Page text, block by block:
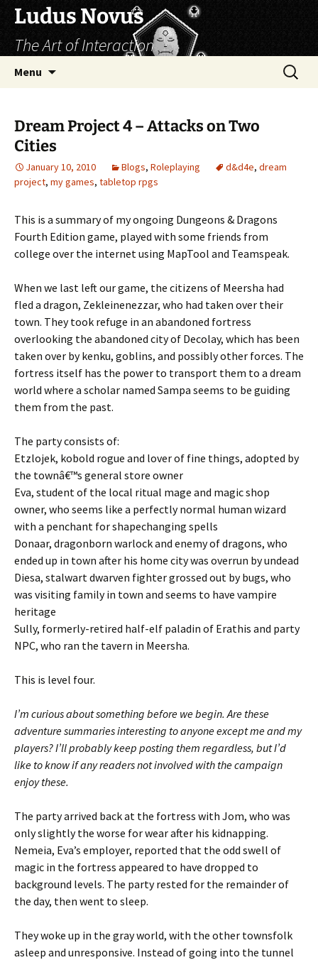
Skip
content
Ludus Novus
The Art of Interaction
Menu
Search
for:
Dream Project 4 – Attacks on Two
Cities
January 10, 2010 Blogs, Roleplaying d&d4e, dream
project, my games, tabletop rpgs
This is a summary of my ongoing Dungeons & Dragons
Fourth Edition game, played with some friends from
college over the internet using MapTool and Teamspeak.
When we last left our game, the citizens of Meersha had
fled a dragon, Zekleinenezzar, who had taken over their
town. They took refuge in an abandoned fortress
overlooking the abandoned city of Decolay, which has been
taken over by kenku, goblins, and possibly other forces. The
fortress itself has the power to transport them to a dream
world where a scholar named Sampa seems to be guiding
them from the past.
The party consists of:
Etzlojek, kobold rogue and lover of fine things, adopted by
the townâ€™s general store owner
Eva, student of the local ritual mage and magic shop
owner, who seems like a perfectly normal human wizard
with a penchant for shapechanging spells
Donaar, dragonborn warlock and enemy of dragons, who
ended up in town after his home city was overrun by undead
Diesa, stalwart dwarven fighter grossed out by bugs, who
was visiting family in town and seems to have vampire
heritage
Sully, formerly-retired half-elf paladin of Erathis and party
NPC, who ran the tavern in Meersha.
This is level four.
I’m curious about something before we begin. Are these
adventure summaries interesting to anyone except me and my
players? I’ll probably keep posting them regardless, but I’d
like to know if any readers not involved with the campaign
enjoy these.
The party arrived back at the fortress with Jom, who was
only slightly the worse for wear after his kidnapping.
Nemeia, Eva’s employer, reported that the odd swell of
magic in the fortress appeared to have dropped to
background levels. The party rested for the remainder of
the day, then went to sleep.
They woke up in the gray world, with the other townsfolk
asleep and unresponsive. Instead of going into the tunnel